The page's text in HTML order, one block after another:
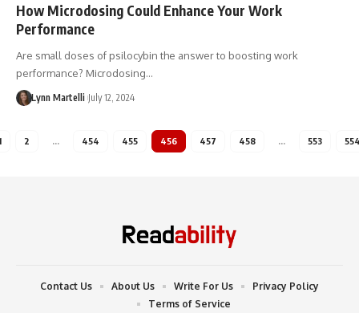
How Microdosing Could Enhance Your Work
Performance
Are small doses of psilocybin the answer to boosting work
performance? Microdosing…
Lynn Martelli July 12, 2024
2 … 454 455 456 457 458 … 553
Contact Us About Us Write For Us
Privacy Policy
Terms of Service